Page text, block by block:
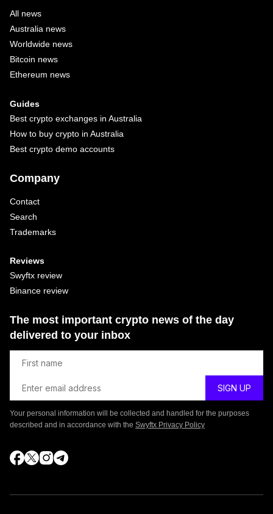
All news
Australia news
Worldwide news
Bitcoin news
Ethereum news
Guides
Best crypto exchanges in Australia
How to buy crypto in Australia
Best crypto demo accounts
Company
Contact
Search
Trademarks
Reviews
Swyftx review
Binance review
The most important crypto news of the day
delivered to your inbox
Your personal information will be collected and handled for the purposes
described and in accordance with the Swyftx Privacy Policy